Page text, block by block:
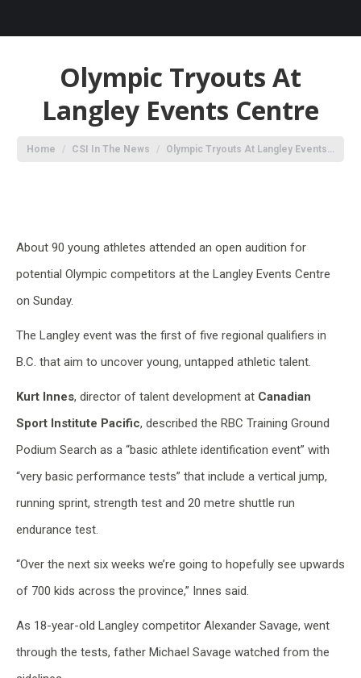
Olympic Tryouts At
Langley Events Centre
You are here:
Home CSI In The News Olympic Tryouts At Langley Events…
About 90 young athletes attended an open audition for
potential Olympic competitors at the Langley Events Centre
on Sunday.
The Langley event was the first of five regional qualifiers in
B.C. that aim to uncover young, untapped athletic talent.
Kurt Innes, director of talent development at Canadian
Sport Institute Pacific, described the RBC Training Ground
Podium Search as a “basic athlete identification event” with
“very basic performance tests” that include a vertical jump,
running sprint, strength test and 20 metre shuttle run
endurance test.
“Over the next six weeks we’re going to hopefully see upwards
of 700 kids across the province,” Innes said.
As 18-year-old Langley competitor Alexander Savage, went
through the tests, father Michael Savage watched from the